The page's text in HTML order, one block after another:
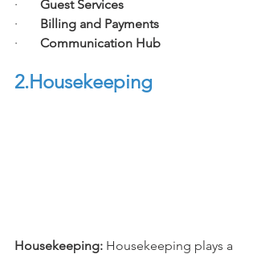
· Guest Services
· Billing and Payments
· Communication Hub
2.Housekeeping
Housekeeping: Housekeeping plays a